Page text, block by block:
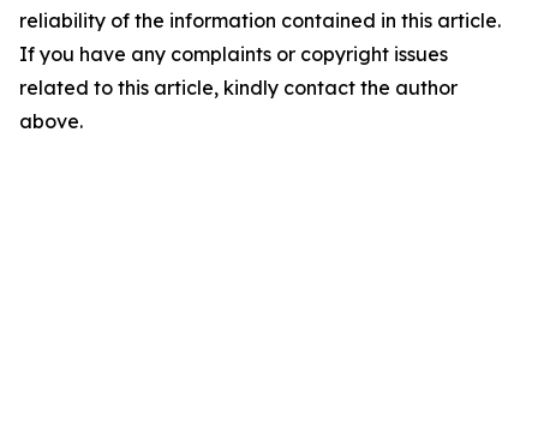
reliability of the information contained in this article.
If you have any complaints or copyright issues
related to this article, kindly contact the author
above.